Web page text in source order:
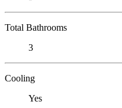
Total Bathrooms
3
Cooling
Yes